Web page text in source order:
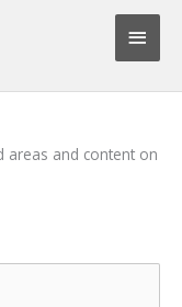
Main
areas and content on